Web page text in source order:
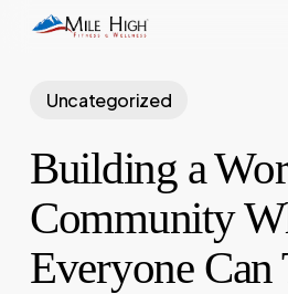
content
Uncategorized
Building a
Community
Everyone